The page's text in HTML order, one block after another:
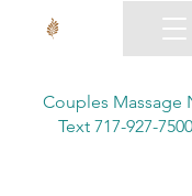
Couples Massage
Text 717-927-